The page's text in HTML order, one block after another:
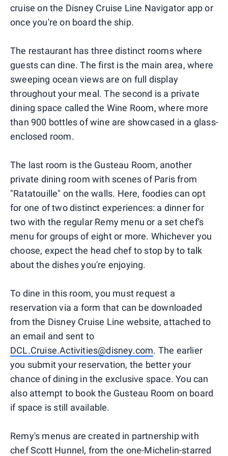
cruise on the Disney Cruise Line Navigator app or
once you're on board the ship.
The restaurant has three distinct rooms where
guests can dine. The first is the main area, where
sweeping ocean views are on full display
throughout your meal. The second is a private
dining space called the Wine Room, where more
than 900 bottles of wine are showcased in a glass-
enclosed room.
The last room is the Gusteau Room, another
private dining room with scenes of Paris from
"Ratatouille" on the walls. Here, foodies can opt
for one of two distinct experiences: a dinner for
two with the regular Remy menu or a set chef's
menu for groups of eight or more. Whichever you
choose, expect the head chef to stop by to talk
about the dishes you're enjoying.
To dine in this room, you must request a
reservation via a form that can be downloaded
from the Disney Cruise Line website, attached to
an email and sent to
DCL.Cruise.Activities@disney.com. The earlier
you submit your reservation, the better your
chance of dining in the exclusive space. You can
also attempt to book the Gusteau Room on board
if space is still available.
Remy's menus are created in partnership with
chef Scott Hunnel, from the one-Michelin-starred